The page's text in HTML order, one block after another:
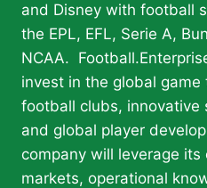
and Disney with football
the EPL, EFL, Serie A,
NCAA.
invest in the global
football clubs, innovative
and global player
company will leverage
markets, operational